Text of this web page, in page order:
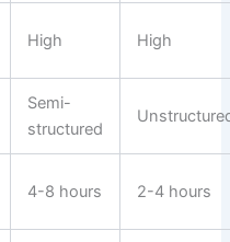
High High
Semi-
structured
4-8 hours 2-4 hours